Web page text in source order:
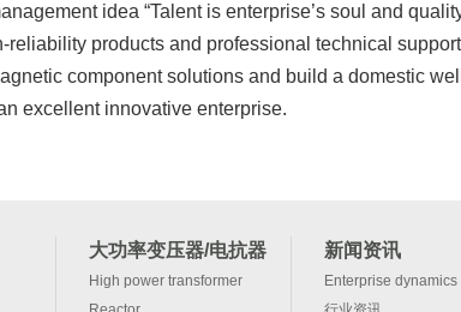
idea “Talent is enterprise’s soul and
reliability products and professional technical
component solutions and build a domestic
excellent innovative enterprise.
大功率变压器/电抗器
High power transformer
新闻资讯
Enterprise dynamics